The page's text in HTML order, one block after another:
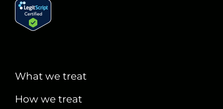
What we treat
How we treat